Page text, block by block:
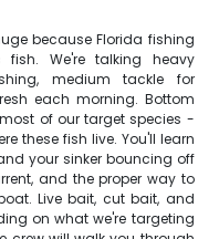
because Florida fishing
We're talking heavy
medium tackle for
each morning. Bottom
of our target species -
these fish live. You'll learn
your sinker bouncing off
and the proper way to
Live bait, cut bait, and
on what we're targeting